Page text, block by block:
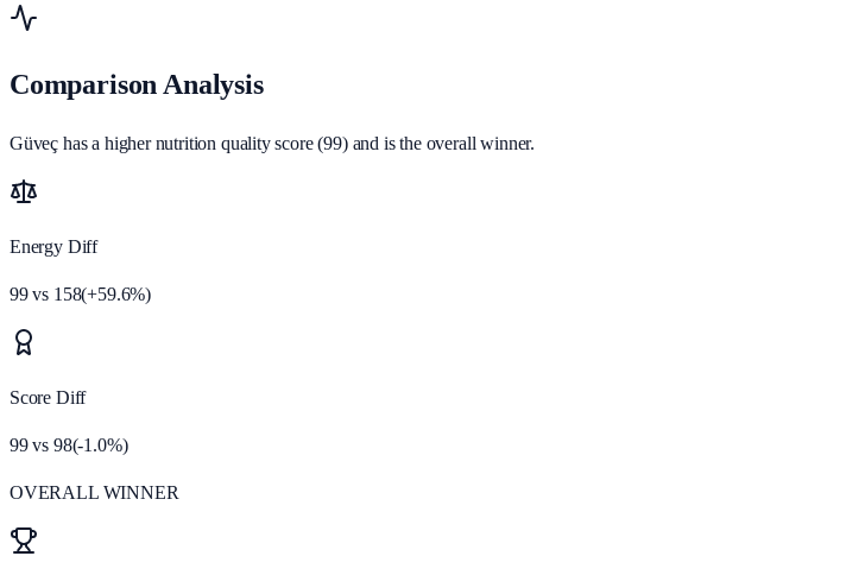
Comparison Analysis
Güveç has a higher nutrition quality score (99) and is the overall winner.
Energy Diff
99vs 158(+59.6%)
Score Diff
99vs 98(-1.0%)
OVERALL WINNER